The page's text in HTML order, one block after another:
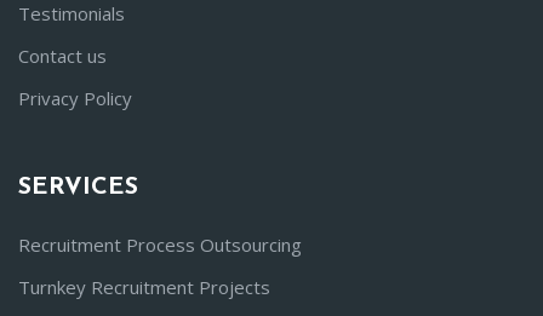
Testimonials
Contact us
Privacy Policy
SERVICES
Recruitment Process Outsourcing
Turnkey Recruitment Projects